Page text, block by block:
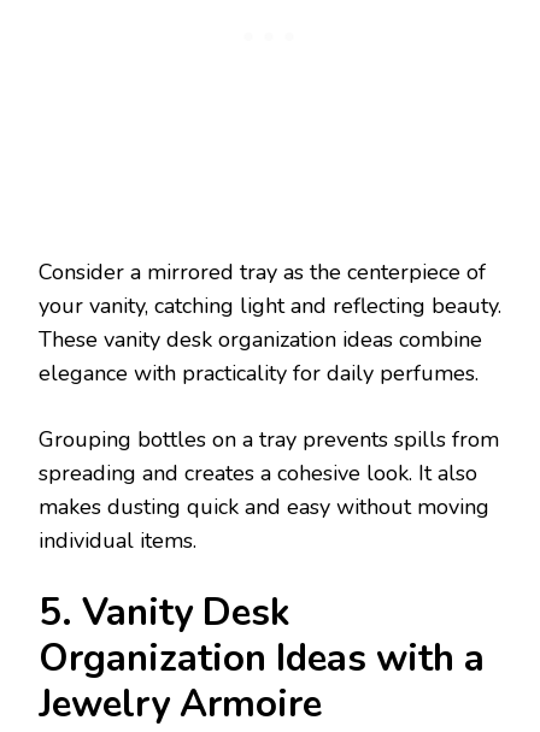
Consider a mirrored tray as the centerpiece of
your vanity, catching light and reflecting beauty.
These vanity desk organization ideas combine
elegance with practicality for daily perfumes.
Grouping bottles on a tray prevents spills from
spreading and creates a cohesive look. It also
makes dusting quick and easy without moving
individual items.
5. Vanity Desk
Organization Ideas with a
Jewelry Armoire